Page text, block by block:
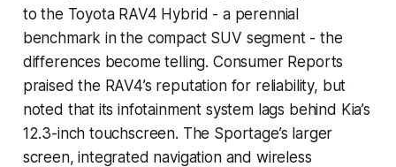
to the Toyota RAV4 Hybrid - a perennial
benchmark in the compact SUV segment - the
differences become telling. Consumer Reports
praised the RAV4’s reputation for reliability, but
noted that its infotainment system lags behind Kia’s
12.3-inch touchscreen. The Sportage’s larger
screen, integrated navigation and wireless